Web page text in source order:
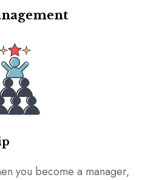
you become a manager,